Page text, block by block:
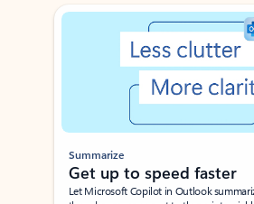
Showing slide 1 of 3
Summarize
Get up to speed faster ​
Let Microsoft Copilot in Outlook